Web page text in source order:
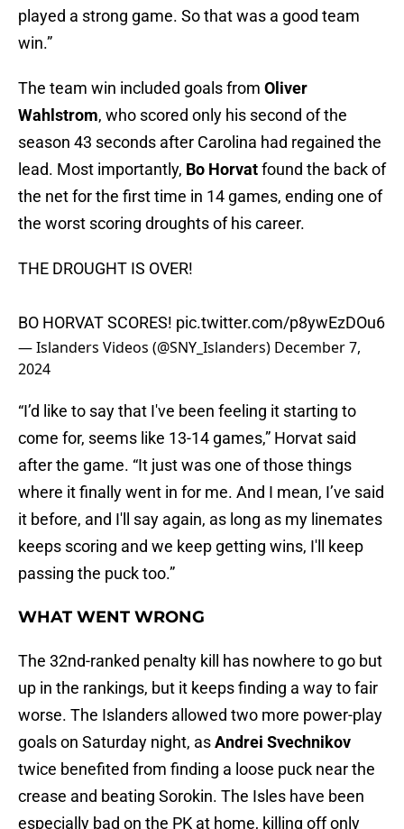
played a strong game. So that was a good team
win.”
The team win included goals from Oliver
Wahlstrom, who scored only his second of the
season 43 seconds after Carolina had regained the
lead. Most importantly, Bo Horvatfound the back of
the net for the first time in 14 games, ending one of
the worst scoring droughts of his career.
THE DROUGHT IS OVER!
BO HORVAT SCORES! pic.twitter.com/p8ywEzDOu6
— Islanders Videos (@SNY_Islanders) December 7,
2024
“I’d like to say that I've been feeling it starting to
come for, seems like 13-14 games,” Horvat said
after the game. “It just was one of those things
where it finally went in for me. And I mean, I’ve said
it before, and I'll say again, as long as my linemates
keeps scoring and we keep getting wins, I'll keep
passing the puck too.”
WHAT WENT WRONG
The 32nd-ranked penalty kill has nowhere to go but
up in the rankings, but it keeps finding a way to fair
worse. The Islanders allowed two more power-play
goals on Saturday night, asAndrei Svechnikov
twice benefited from finding a loose puck near the
crease and beating Sorokin. The Isles have been
especially bad on the PK at home, killing off only